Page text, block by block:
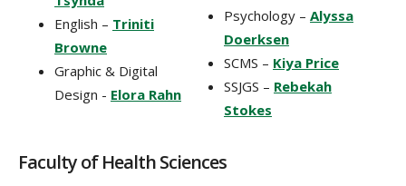
English – Triniti
Browne
Graphic & Digital
Design - Elora Rahn
Psychology – Alyssa
Doerksen
SCMS – Kiya Price
SSJGS – Rebekah
Stokes
Faculty of Health Sciences